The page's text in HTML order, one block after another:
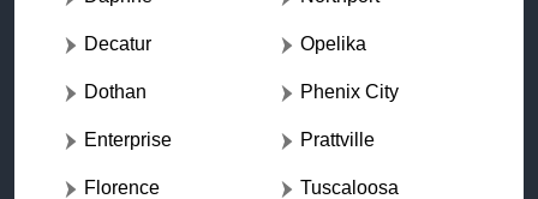
Decatur
Dothan
Enterprise
Florence
Opelika
Phenix City
Prattville
Tuscaloosa